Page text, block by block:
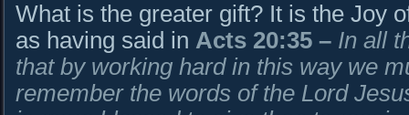
What is the greater gift? It is the Joy
as having said in Acts 20:35 – In all
that by working hard in this way we
remember the words of the Lord